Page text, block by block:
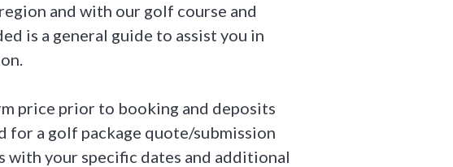
and with our golf course and
is a general guide to assist you in
price prior to booking and deposits
for a golf package quote/submission
with your specific dates and additional